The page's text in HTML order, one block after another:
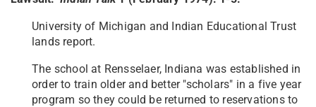
University of Michigan and Indian Educational Trust
lands report.
The school at Rensselaer, Indiana was established in
order to train older and better "scholars" in a five year
program so they could be returned to reservations to